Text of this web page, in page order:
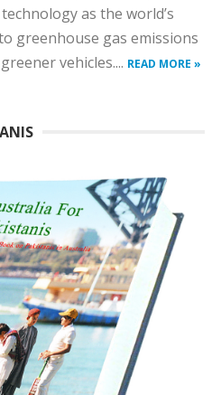
as the world’s
greenhouse gas emissions
vehicles.... READ MORE »